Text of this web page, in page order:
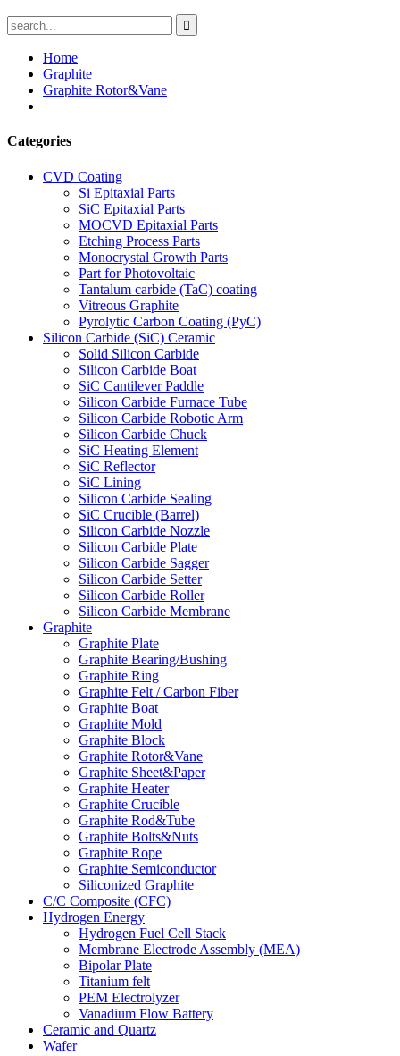
Home
Graphite
Graphite Rotor&Vane
Categories
CVD Coating
Si Epitaxial Parts
SiC Epitaxial Parts
MOCVD Epitaxial Parts
Etching Process Parts
Monocrystal Growth Parts
Part for Photovoltaic
Tantalum carbide (TaC) coating
Vitreous Graphite
Pyrolytic Carbon Coating (PyC)
Silicon Carbide (SiC) Ceramic
Solid Silicon Carbide
Silicon Carbide Boat
SiC Cantilever Paddle
Silicon Carbide Furnace Tube
Silicon Carbide Robotic Arm
Silicon Carbide Chuck
SiC Heating Element
SiC Reflector
SiC Lining
Silicon Carbide Sealing
SiC Crucible (Barrel)
Silicon Carbide Nozzle
Silicon Carbide Plate
Silicon Carbide Sagger
Silicon Carbide Setter
Silicon Carbide Roller
Silicon Carbide Membrane
Graphite
Graphite Plate
Graphite Bearing/Bushing
Graphite Ring
Graphite Felt / Carbon Fiber
Graphite Boat
Graphite Mold
Graphite Block
Graphite Rotor&Vane
Graphite Sheet&Paper
Graphite Heater
Graphite Crucible
Graphite Rod&Tube
Graphite Bolts&Nuts
Graphite Rope
Graphite Semiconductor
Siliconized Graphite
C/C Composite (CFC)
Hydrogen Energy
Hydrogen Fuel Cell Stack
Membrane Electrode Assembly (MEA)
Bipolar Plate
Titanium felt
PEM Electrolyzer
Vanadium Flow Battery
Ceramic and Quartz
Wafer